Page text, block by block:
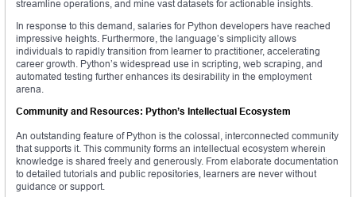
streamline operations, and mine vast datasets for actionable insights.
In response to this demand, salaries for Python developers have reached
impressive heights. Furthermore, the language’s simplicity allows
individuals to rapidly transition from learner to practitioner, accelerating
career growth. Python’s widespread use in scripting, web scraping, and
automated testing further enhances its desirability in the employment
arena.
Community and Resources: Python’s Intellectual Ecosystem
An outstanding feature of Python is the colossal, interconnected community
that supports it. This community forms an intellectual ecosystem wherein
knowledge is shared freely and generously. From elaborate documentation
to detailed tutorials and public repositories, learners are never without
guidance or support.